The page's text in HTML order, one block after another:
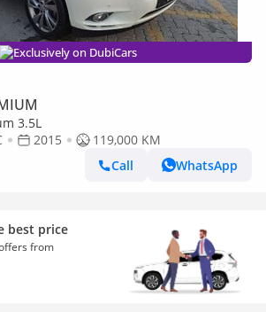
Exclusively on DubiCars
3.5L
2015
119,000 KM
Call
WhatsApp
best price
from